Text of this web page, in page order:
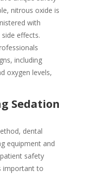
nitrous oxide is
with
effects.
including
oxygen levels,
Sedation
dental
equipment and
safety
important to